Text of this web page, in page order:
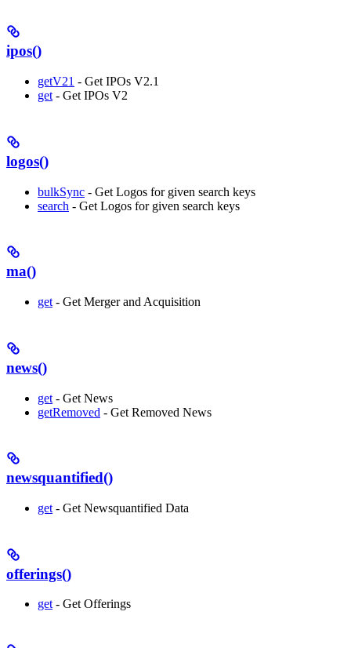
ipos()
getV21 - Get IPOs V2.1
get - Get IPOs V2
logos()
bulkSync - Get Logos for given search keys
search - Get Logos for given search keys
ma()
get - Get Merger and Acquisition
news()
get - Get News
getRemoved - Get Removed News
newsquantified()
get - Get Newsquantified Data
offerings()
get - Get Offerings